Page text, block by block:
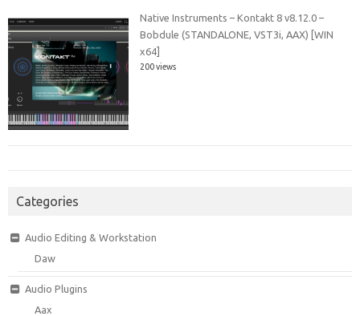
Native Instruments – Kontakt 8 v8.12.0 –
Bobdule (STANDALONE, VST3i, AAX) [WIN
x64]
200 views
Categories
Audio Editing & Workstation
Daw
Audio Plugins
Aax